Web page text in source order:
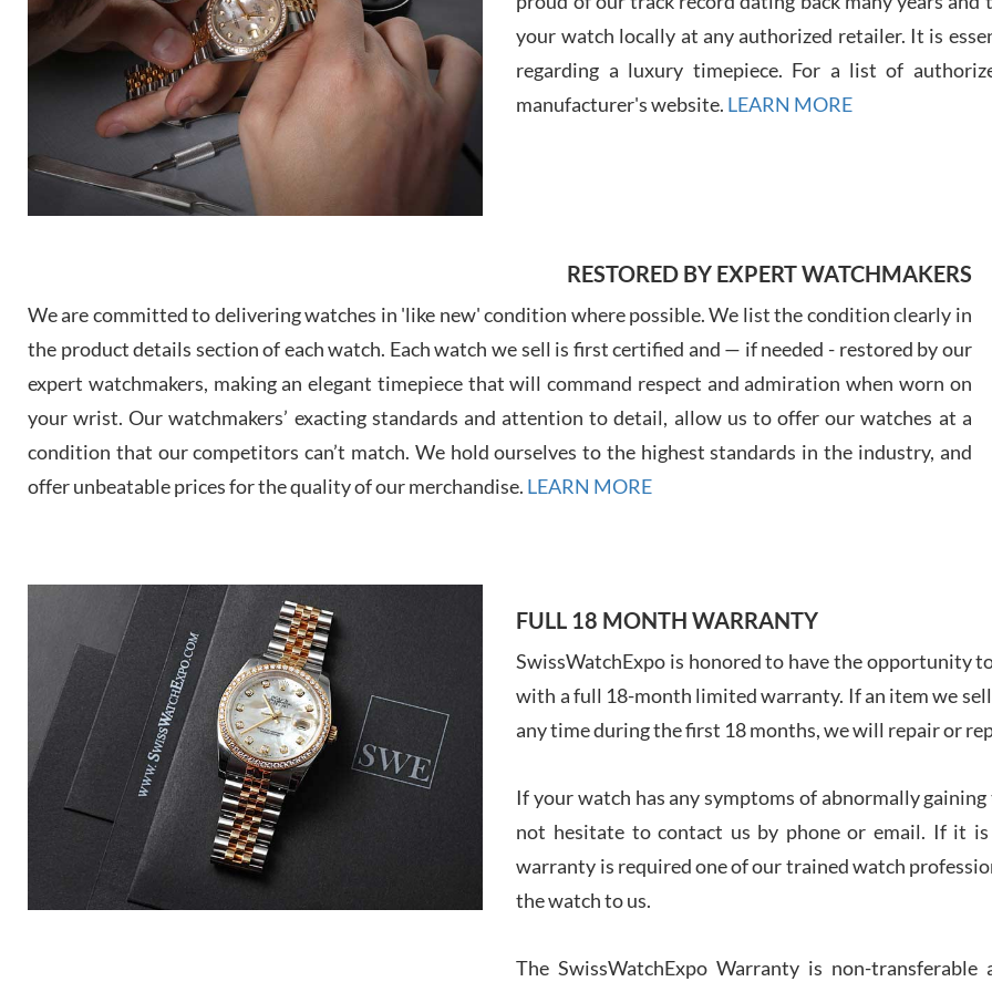
7/29/
7/
your watch locally at any authorized retailer. It is
regarding a luxury timepiece. For a list of
manufacturer's website. LEARN MORE
RESTORED BY EXPERT WATCHMAKERS
We are committed to delivering watches in 'like new' condition where possible. We list the condition clearly in
the product details section of each watch. Each watch we sell is first certified and — if needed - restored by our
expert watchmakers, making an elegant timepiece that will command respect and admiration when worn on
your wrist. Our watchmakers’ exacting standards and attention to detail, allow us to offer our watches at a
condition that our competitors can’t match. We hold ourselves to the highest standards in the industry, and
offer unbeatable prices for the quality of our merchandise. LEARN MORE
FULL 18 MONTH WARRANTY
SwissWatchExpo is honored to have the opportunity
with a full 18-month limited warranty. If an item we
any time during the first 18 months, we will repair or
If your watch has any symptoms of abnormally
not hesitate to contact us by phone or email. If it
warranty is required one of our trained watch
the watch to us.
The SwissWatchExpo Warranty is non-